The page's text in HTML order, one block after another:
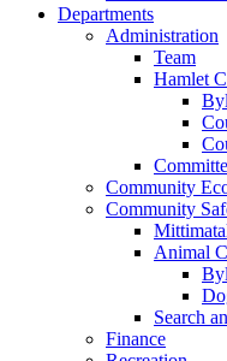
Departments
Administration
Team
Hamlet
Community
Community
Animal
Search
Finance